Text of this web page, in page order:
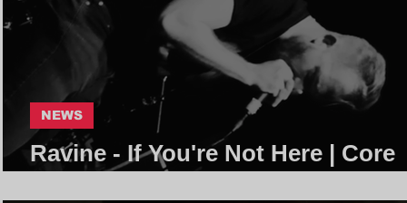
Ravine - If You're Not Here | Core
NEWS